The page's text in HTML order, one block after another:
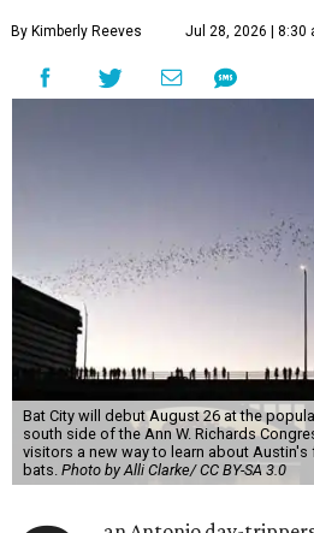
By Kimberly Reeves Jul 28, 2026 | 8:30
Bat City will debut August 26 at the
south side of the Ann W. Richards
visitors a new way to learn about
bats. Photo by Alli Clarke/ CC BY-SA 3.0